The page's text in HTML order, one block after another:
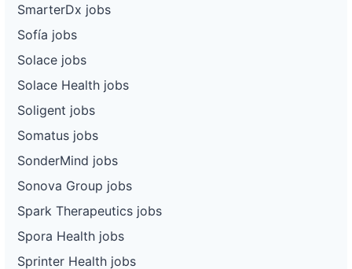
SmarterDx jobs
Sofía jobs
Solace jobs
Solace Health jobs
Soligent jobs
Somatus jobs
SonderMind jobs
Sonova Group jobs
Spark Therapeutics jobs
Spora Health jobs
Sprinter Health jobs